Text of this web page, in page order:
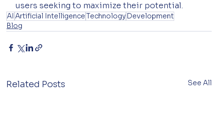
users seeking to maximize their potential.
AI Artificial IntelligenceTechnology Development
Blog
Related Posts See All